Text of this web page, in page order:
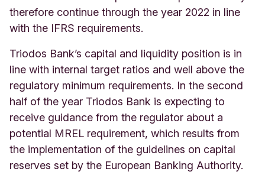
therefore continue through the year 2022 in line
with the IFRS requirements.
Triodos Bank’s capital and liquidity position is in
line with internal target ratios and well above the
regulatory minimum requirements. In the second
half of the year Triodos Bank is expecting to
receive guidance from the regulator about a
potential MREL requirement, which results from
the implementation of the guidelines on capital
reserves set by the European Banking Authority.